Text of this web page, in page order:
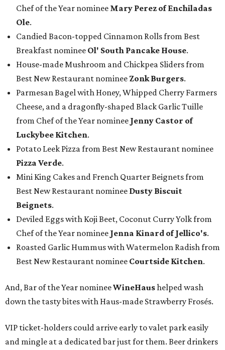
Chef of the Year nominee Mary Perez of Enchiladas
Ole.
Candied Bacon-topped Cinnamon Rolls from Best
Breakfast nominee Ol' South Pancake House.
House-made Mushroom and Chickpea Sliders from
Best New Restaurant nominee Zonk Burgers.
Parmesan Bagel with Honey, Whipped Cherry Farmers
Cheese, and a dragonfly-shaped Black Garlic Tuille
from Chef of the Year nominee Jenny Castor of
Luckybee Kitchen.
Potato Leek Pizza from Best New Restaurant nominee
Pizza Verde.
Mini King Cakes and French Quarter Beignets from
Best New Restaurant nominee Dusty Biscuit
Beignets.
Deviled Eggs with Koji Beet, Coconut Curry Yolk from
Chef of the Year nominee Jenna Kinard of Jellico's.
Roasted Garlic Hummus with Watermelon Radish from
Best New Restaurant nominee Courtside Kitchen.
And, Bar of the Year nomineeWineHaushelped wash
down the tasty bites with Haus-made Strawberry Frosés.
VIP ticket-holders could arrive early to valet park easily
and mingle at a dedicated bar just for them. Beer drinkers